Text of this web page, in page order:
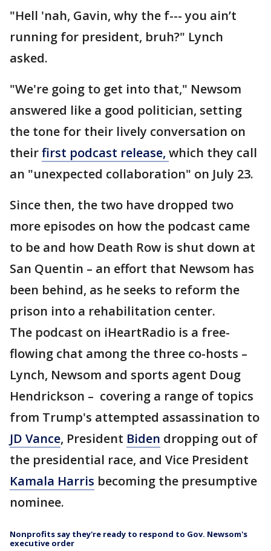
"Hell 'nah, Gavin, why the f--- you ain’t
running for president, bruh?" Lynch
asked.
"We're going to get into that," Newsom
answered like a good politician, setting
the tone for their lively conversation on
theirfirst podcast release, which they call
an "unexpected collaboration" on July 23.
Since then, the two have dropped two
more episodes on how the podcast came
to be and how Death Row is shut down at
San Quentin – an effort that Newsom has
been behind, as he seeks to reform the
prison into a rehabilitation center.
The podcast on iHeartRadio is a free-
flowing chat among the three co-hosts –
Lynch, Newsom and sports agent Doug
Hendrickson – covering a range of topics
from Trump's attempted assassination to
JD Vance, President Biden dropping out of
the presidential race, and Vice President
Kamala Harris becoming the presumptive
nominee.
Nonprofits say they're ready to respond to Gov. Newsom's
executive order